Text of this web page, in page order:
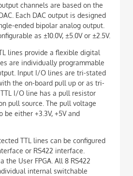
channels are based on the
Each DAC output is designed
ended bipolar analog output.
as ±10.0V, ±5.0V or ±2.5V.
lines provide a flexible digital
are individually programmable
Input I/O lines are tri-stated
the on-board pull up or as tri-
I/O line has a pull resistor
pull source. The pull voltage
either +3.3V, +5V and
TTL lines can be configured
or RS422 interface.
the User FPGA. All 8 RS422
internal switchable